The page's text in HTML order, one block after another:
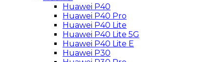
Huawei P40
Huawei P40 Pro
Huawei P40 Lite
Huawei P40 Lite 5G
Huawei P40 Lite E
Huawei P30